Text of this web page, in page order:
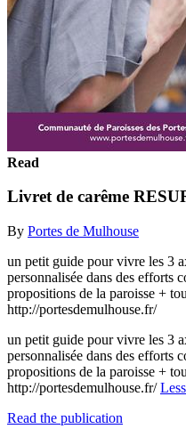
Read
Livret de carême
By Portes de Mulhouse
un petit guide pour vivre les 3
personnalisée dans des efforts
propositions de la paroisse +
http://portesdemulhouse.fr/
un petit guide pour vivre les 3
personnalisée dans des efforts
propositions de la paroisse +
http://portesdemulhouse.fr/Less
Read the publication